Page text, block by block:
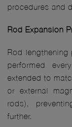
procedures and
Rod Expansion
Rod lengthening
performed
extended to
or external
rods),
further.